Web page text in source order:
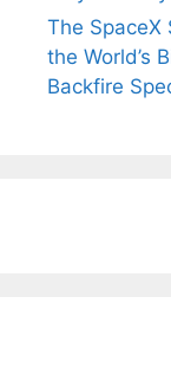
The SpaceX
the World’s
Backfire